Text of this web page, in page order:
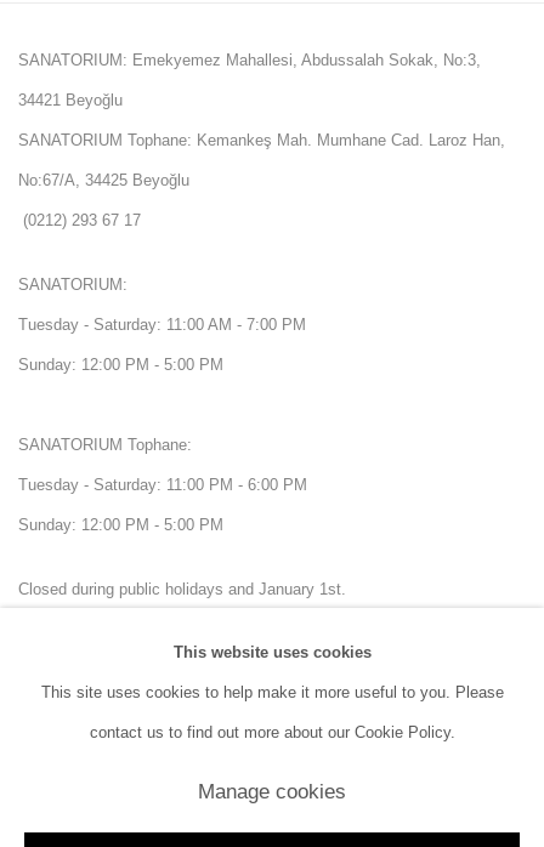
SANATORIUM: Emekyemez Mahallesi, Abdussalah Sokak, No:3,
34421 Beyoğlu
SANATORIUM Tophane: Kemankeş Mah. Mumhane Cad. Laroz Han,
No:67/A, 34425 Beyoğlu
(0212) 293 67 17
SANATORIUM:
Tuesday - Saturday: 11:00 AM - 7:00 PM
Sunday: 12:00 PM - 5:00 PM
SANATORIUM Tophane:
Tuesday - Saturday: 11:00 PM - 6:00 PM
Sunday: 12:00 PM - 5:00 PM
Closed during public holidays and January 1st.
This website uses cookies
This site uses cookies to help make it more useful to you. Please
contact us to find out more about our Cookie Policy.
Manage cookies